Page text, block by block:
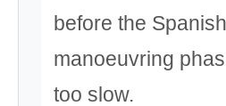
before the Spanish
manoeuvring
too slow.